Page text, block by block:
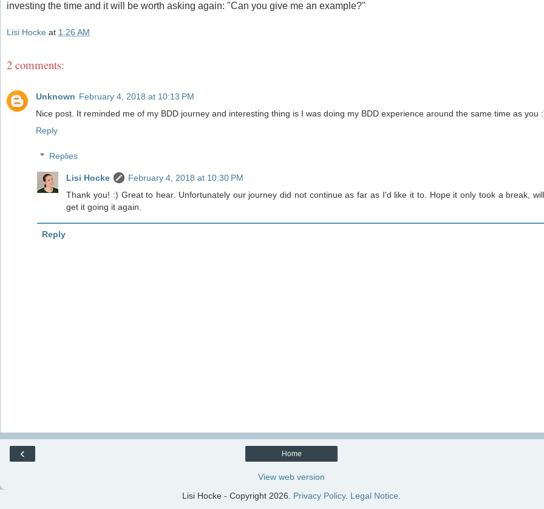
investing the time and it will be worth asking again: "Can you give me an example?"
Lisi Hocke at 1:26 AM
2 comments:
Unknown February 4, 2018 at 10:13 PM
Nice post. It reminded me of my BDD journey and interesting thing is I was doing my BDD experience around the same time as you
Reply
Replies
Lisi Hocke
February 4, 2018 at 10:30 PM
Thank you! :) Great to hear. Unfortunately our journey did not continue as far as I'd like it to. Hope it only took a break,
get it going it again.
Reply
‹ Home
View web version
Lisi Hocke - Copyright 2026. Privacy Policy. Legal Notice